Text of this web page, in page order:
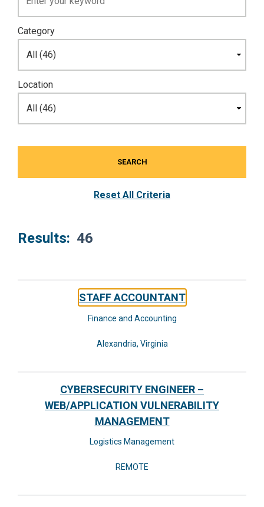
Category
Location
SEARCH
Reset All Criteria
Results: 46
STAFF ACCOUNTANT
Finance and Accounting
Alexandria, Virginia
CYBERSECURITY ENGINEER –
WEB/APPLICATION VULNERABILITY
MANAGEMENT
Logistics Management
REMOTE